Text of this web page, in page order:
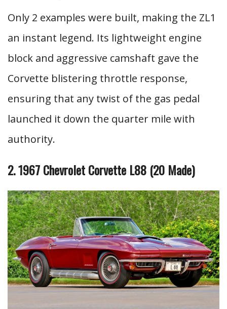
Only 2 examples were built, making the ZL1
an instant legend. Its lightweight engine
block and aggressive camshaft gave the
Corvette blistering throttle response,
ensuring that any twist of the gas pedal
launched it down the quarter mile with
authority.
2. 1967 Chevrolet Corvette L88 (20 Made)